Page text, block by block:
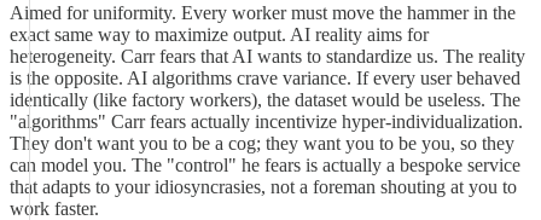
Aimed for uniformity. Every worker must move the hammer in the
exact same way to maximize output. AI reality aims for
heterogeneity. Carr fears that AI wants to standardize us. The reality
is the opposite. AI algorithms crave variance. If every user behaved
identically (like factory workers), the dataset would be useless. The
"algorithms" Carr fears actually incentivize hyper-individualization.
They don't want you to be a cog; they want you to be you, so they
can model you. The "control" he fears is actually a bespoke service
that adapts to your idiosyncrasies, not a foreman shouting at you to
work faster.